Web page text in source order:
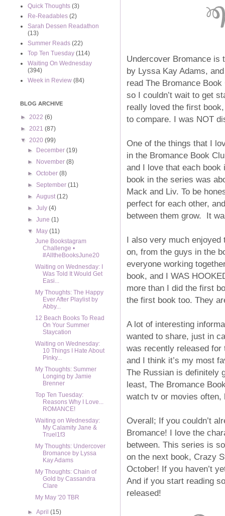
Undercover Bromance is
by Lyssa Kay Adams,
read The Bromance
so I couldn’t wait to get
really loved the first
to compare. I was NOT
One of the things that I
in the Bromance Book
and I love that each
book in the series was
Mack and Liv. To be
perfect for each other,
between them grow. It
I also very much
on, from the guys in the
everyone working
book, and I WAS
more than I did the first
the first book too. They
A lot of interesting
wanted to share, just in
was recently released
and I think it’s my most
The Russian is definitely
least, The Bromance
watch tv or movies
Overall; If you couldn’t
Bromance! I love the
between. This series is
on the next book, Crazy
October! If you haven’t
And if you start reading
released!
Quick Thoughts (3)
Re-Readables (2)
Sarah Dessen Readathon
(13)
Summer Reads (22)
Top Ten Tuesday (114)
Waiting On Wednesday
(394)
Week in Review (84)
BLOG ARCHIVE
► 2022 (6)
► 2021 (87)
▼ 2020 (99)
►
December(19)
►
November(8)
►October(8)
►September(11)
►August(12)
►July(4)
►June(1)
▼
May(11)
June Bookstagram
Challenge •
#AlltheBooksJune20
Waiting on Wednesday: I
Was Told It Would Get
Easi...
My Thoughts: The Happy
Ever After Playlist by
Abby...
12 Beach Books To Read
On Your Summer
Staycation
Waiting on Wednesday:
10 Things I Hate About
Pinky...
My Thoughts: Summer
Longing by Jamie
Brenner
Top Ten Tuesday:
Reasons Why I Love...
ROMANCE!
Waiting on Wednesday:
My Calamity Jane &
Truel1f3
My Thoughts: Undercover
Bromance by Lyssa
Kay Adams
My Thoughts: Chain of
Gold by Cassandra
Clare
My May '20 TBR
►April(15)